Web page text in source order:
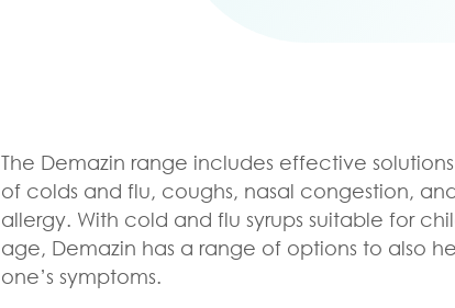
The Demazin range includes effective
of colds and flu, coughs, nasal congestion,
allergy. With cold and flu syrups suitable for
age, Demazin has a range of options to also
one’s symptoms.